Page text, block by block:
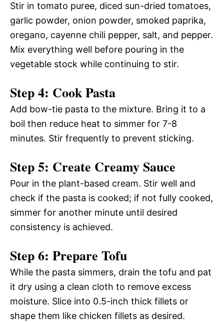
Stir in tomato puree, diced sun-dried tomatoes,
garlic powder, onion powder, smoked paprika,
oregano, cayenne chili pepper, salt, and pepper.
Mix everything well before pouring in the
vegetable stock while continuing to stir.
Step 4: Cook Pasta
Add bow-tie pasta to the mixture. Bring it to a
boil then reduce heat to simmer for 7-8
minutes. Stir frequently to prevent sticking.
Step 5: Create Creamy Sauce
Pour in the plant-based cream. Stir well and
check if the pasta is cooked; if not fully cooked,
simmer for another minute until desired
consistency is achieved.
Step 6: Prepare Tofu
While the pasta simmers, drain the tofu and pat
it dry using a clean cloth to remove excess
moisture. Slice into 0.5-inch thick fillets or
shape them like chicken fillets as desired.